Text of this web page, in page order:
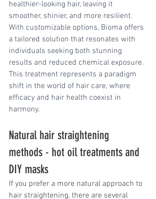
healthier-looking hair, leaving it
smoother, shinier, and more resilient.
With customizable options, Bioma offers
a tailored solution that resonates with
individuals seeking both stunning
results and reduced chemical exposure.
This treatment represents a paradigm
shift in the world of hair care, where
efficacy and hair health coexist in
harmony.
Natural hair straightening
methods - hot oil treatments and
DIY masks
If you prefer a more natural approach to
hair straightening, there are several